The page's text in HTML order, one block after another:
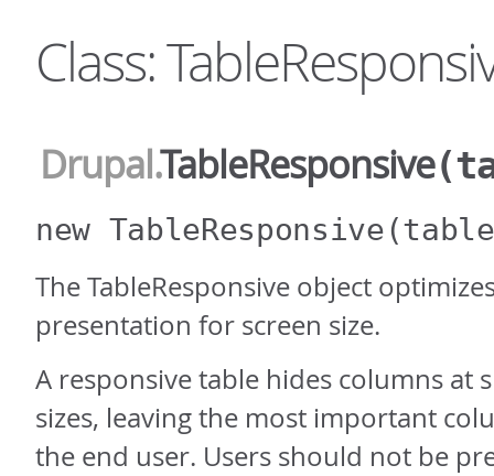
Class:
Drupal.TableResponsive
new TableResponsive
The TableResponsive object
presentation for screen size.
A responsive table hides columns at
sizes, leaving the most important
the end user. Users should not be